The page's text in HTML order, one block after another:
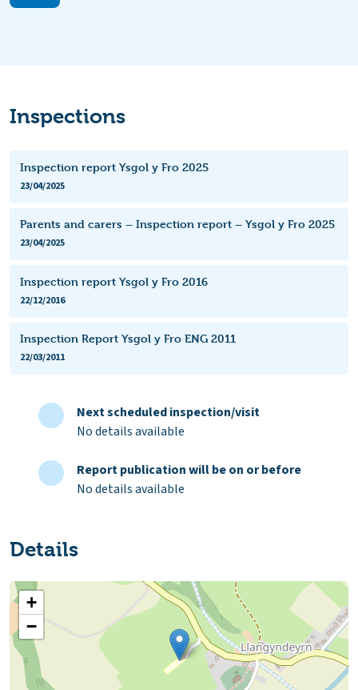
Inspections
Inspection report Ysgol y Fro 2025
23/04/2025
Parents and carers – Inspection report – Ysgol y Fro 2025
23/04/2025
Inspection report Ysgol y Fro 2016
22/12/2016
Inspection Report Ysgol y Fro ENG 2011
22/03/2011
Next scheduled inspection/visit
No details available
Report publication will be on or before
No details available
Details
+
−